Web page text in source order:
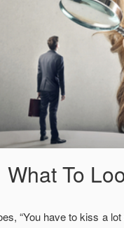
What To
“You have to kiss a